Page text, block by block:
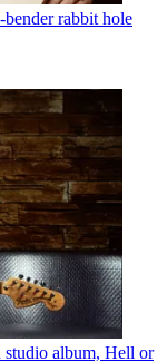
rabbit hole
studio album, Hell or